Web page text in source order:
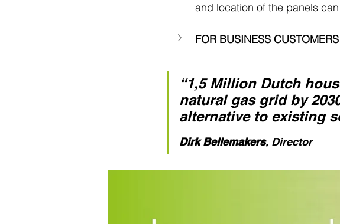
and location of the panels
FOR BUSINESS CUSTOMERS
“1,5 Million Dutch
natural gas grid by
alternative to existing
Dirk Bellemakers, Director